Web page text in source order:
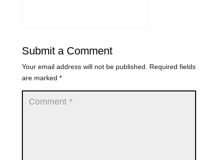
Submit a Comment
Your email address will not be published.
Required fields
are marked *